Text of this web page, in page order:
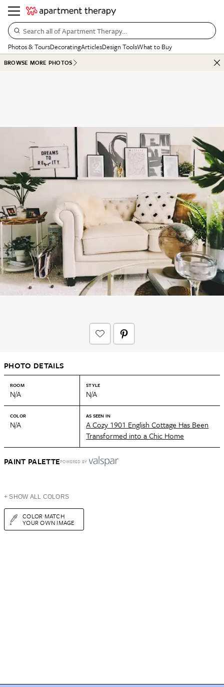
Search all of Apartment Therapy…
Photos & ToursDecoratingArticlesDesign ToolsWhat to Buy
BROWSE MORE PHOTOS
PHOTO DETAILS
ROOM
N/A
STYLE
N/A
COLOR
N/A
AS SEEN IN
A Cozy 1901 English Cottage Has Been
Transformed into a Chic Home
PAINT PALETTEPOWERED BY
+ SHOW ALL COLORS
COLOR MATCH
YOUR OWN IMAGE